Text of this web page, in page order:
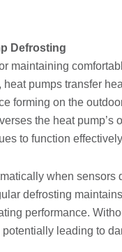
Defrosting
maintaining
pumps transfer
forming on the
the heat
to function
when sensors
defrosting
performance.
leading to